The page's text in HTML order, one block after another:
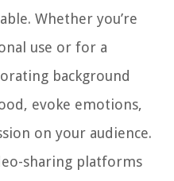
Whether you’re
use or for a
background
evoke emotions,
on your audience.
sharing platforms